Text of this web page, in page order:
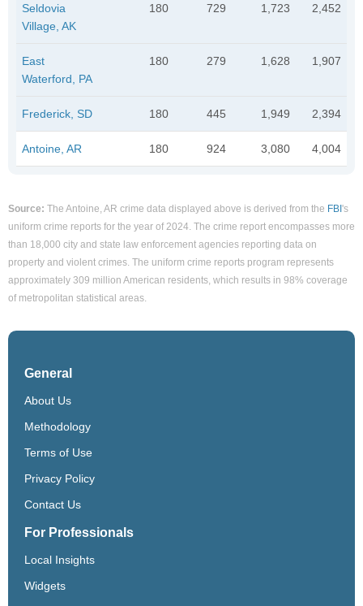
Seldovia
Village, AK
180 729 1,723 2,452
East
Waterford, PA
180 279 1,628 1,907
Frederick, SD 180 445 1,949 2,394
Antoine, AR 180 924 3,080 4,004
Source: The Antoine, AR crime data displayed above is derived from the FBI's
uniform crime reports for the year of 2024. The crime report encompasses more
than 18,000 city and state law enforcement agencies reporting data on
property and violent crimes. The uniform crime reports program represents
approximately 309 million American residents, which results in 98% coverage
of metropolitan statistical areas.
General
About Us
Methodology
Terms of Use
Privacy Policy
Contact Us
For Professionals
Local Insights
Widgets